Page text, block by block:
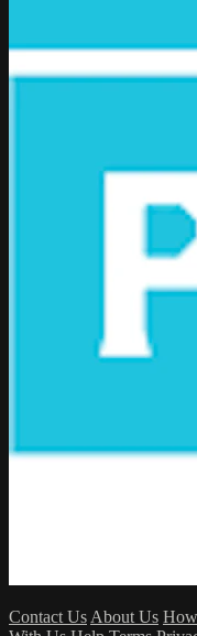
Contact Us About Us